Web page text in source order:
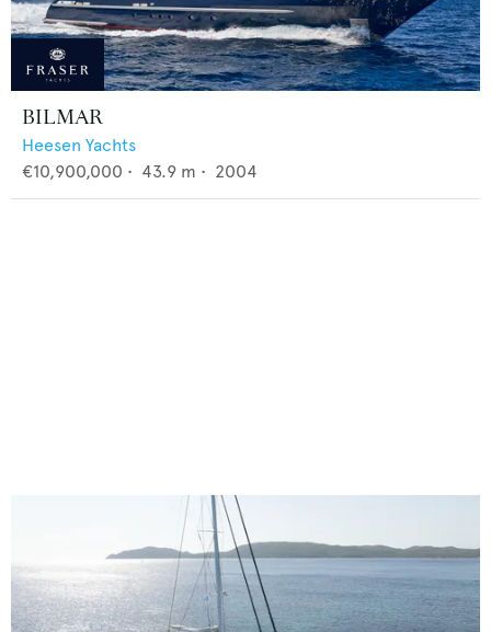
BILMAR
Heesen Yachts
€10,900,000 • 43.9 m • 2004